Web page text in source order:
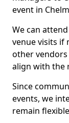
event in
We can
venue visits if
other
align with the
Since
events, we
remain